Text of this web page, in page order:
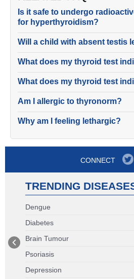
Is it safe to undergo
for hyperthyroidism?
Will a child with absent testis
What does my thyroid test
What does my thyroid test
Am I allergic to thyronorm?
Why am I feeling lethargic?
CONNECT
TRENDING
Dengue
Diabetes
Brain Tumour
Psoriasis
Depression